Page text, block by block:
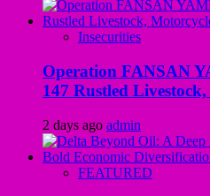
Insecurities
Operation FANSAN
147 Rustled
2 days ago admin
FEATURED